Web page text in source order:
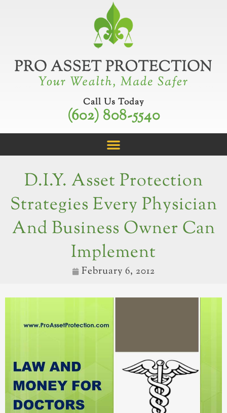
Call Us Today
(602) 808-5540
D.I.Y. Asset Protection
Strategies Every Physician
And Business Owner Can
Implement
February 6, 2012